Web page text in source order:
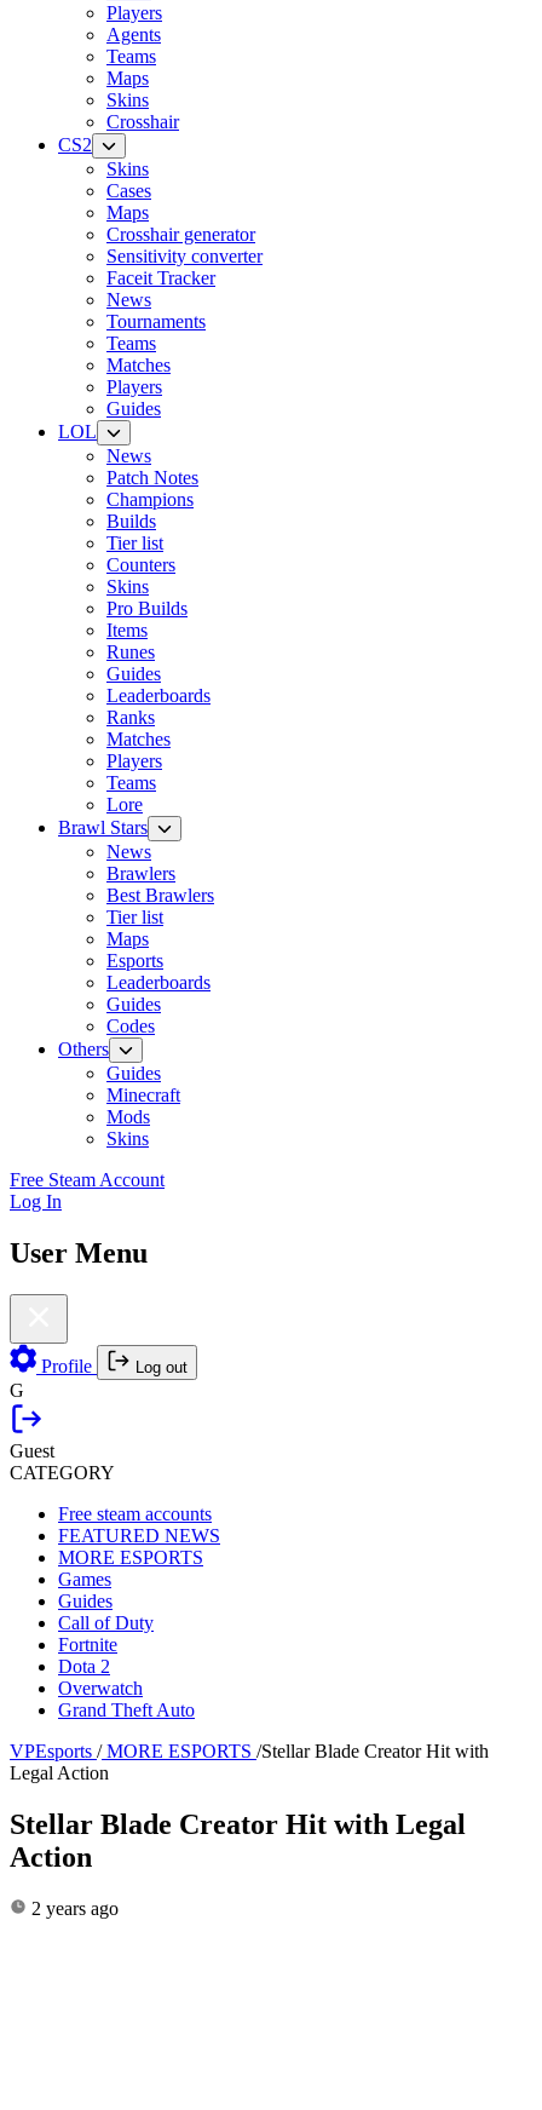
Players
Agents
Teams
Maps
Skins
Crosshair
CS2
Skins
Cases
Maps
Crosshair generator
Sensitivity converter
Faceit Tracker
News
Tournaments
Teams
Matches
Players
Guides
LOL
News
Patch Notes
Champions
Builds
Tier list
Counters
Skins
Pro Builds
Items
Runes
Guides
Leaderboards
Ranks
Matches
Players
Teams
Lore
Brawl Stars
News
Brawlers
Best Brawlers
Tier list
Maps
Esports
Leaderboards
Guides
Codes
Others
Guides
Minecraft
Mods
Skins
Free Steam Account
Log In
User Menu
Profile Log out
G
Guest
CATEGORY
Free steam accounts
FEATURED NEWS
MORE ESPORTS
Games
Guides
Call of Duty
Fortnite
Dota 2
Overwatch
Grand Theft Auto
VPEsports / MORE ESPORTS /Stellar Blade Creator Hit with
Legal Action
Stellar Blade Creator Hit with Legal
Action
2 years ago